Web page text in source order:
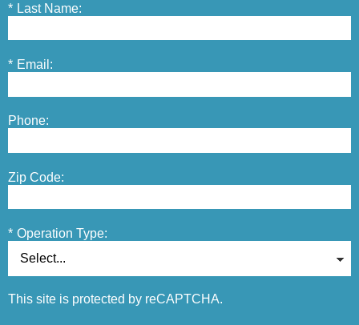
* Last Name:
* Email:
Phone:
Zip Code:
* Operation Type:
This site is protected by reCAPTCHA.